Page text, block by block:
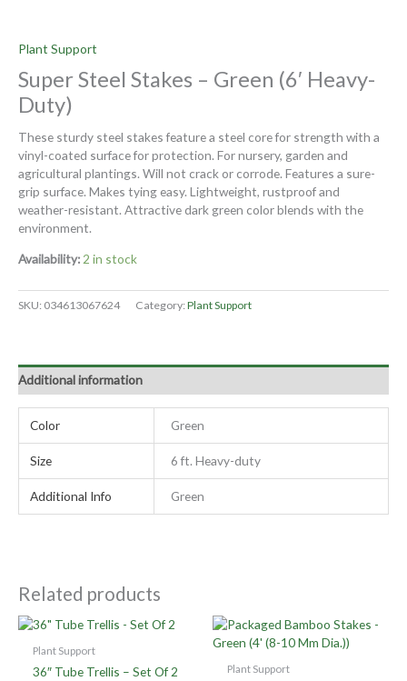
Plant Support
Super Steel Stakes – Green (6′ Heavy-
Duty)
These sturdy steel stakes feature a steel core for strength with a
vinyl-coated surface for protection. For nursery, garden and
agricultural plantings. Will not crack or corrode. Features a sure-
grip surface. Makes tying easy. Lightweight, rustproof and
weather-resistant. Attractive dark green color blends with the
environment.
Availability: 2 in stock
SKU: 034613067624 Category:Plant Support
Additional information
Color Green
Size 6 ft. Heavy-duty
Additional Info Green
Related products
Plant Support
36″ Tube Trellis – Set Of 2 Plant Support